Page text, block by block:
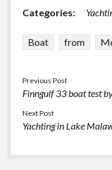
Categories:
Boat from
Previous Post
Finngulf 33 boat test
Next Post
Yachting in Lake